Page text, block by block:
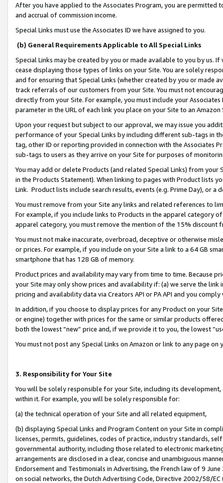
After you have applied to the Associates Program, you are permitted
and accrual of commission income.
Special Links must use the Associates ID we have assigned to you.
(b) General Requirements Applicable to All Special Links
Special Links may be created by you or made available to you by us.
cease displaying those types of links on your Site. You are solely
and for ensuring that Special Links (whether created by you or
track referrals of our customers from your Site. You must not
directly from your Site. For example, you must include your
parameter in the URL of each link you place on your Site to an
Upon your request but subject to our approval, we may issue you
performance of your Special Links by including different sub-tags in
tag, other ID or reporting provided in connection with the Associates
sub-tags to users as they arrive on your Site for purposes of
You may add or delete Products (and related Special Links) from
in the Products Statement). When linking to pages with Product lists
Link. Product lists include search results, events (e.g. Prime Day), or a
You must remove from your Site any links and related references to
For example, if you include links to Products in the apparel category
apparel category, you must remove the mention of the 15% discount
You must not make inaccurate, overbroad, deceptive or otherwise
or prices. For example, if you include on your Site a link to a 64 GB
smartphone that has 128 GB of memory.
Product prices and availability may vary from time to time. Because
your Site may only show prices and availability if: (a) we serve the
pricing and availability data via Creators API or PA API and you
In addition, if you choose to display prices for any Product on your
or engine) together with prices for the same or similar products
both the lowest “new” price and, if we provide it to you, the lowest
You must not post any Special Links on Amazon or link to any page
3. Responsibility for Your Site
You will be solely responsible for your Site, including its
within it. For example, you will be solely responsible for:
(a) the technical operation of your Site and all related equipment,
(b) displaying Special Links and Program Content on your Site in
licenses, permits, guidelines, codes of practice, industry standards,
governmental authority, including those related to electronic
arrangements are disclosed in a clear, concise and unambiguous
Endorsement and Testimonials in Advertising, the French law of 9
on social networks, the Dutch Advertising Code, Directive 2002/58/